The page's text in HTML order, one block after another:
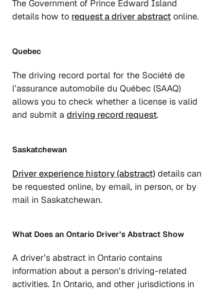
The Government of Prince Edward Island
details how to request a driver abstract online.
Quebec
The driving record portal for the Société de
l’assurance automobile du Québec (SAAQ)
allows you to check whether a license is valid
and submit a driving record request.
Saskatchewan
Driver experience history (abstract) details can
be requested online, by email, in person, or by
mail in Saskatchewan.
What Does an Ontario Driver’s Abstract Show
A driver’s abstract in Ontario contains
information about a person’s driving-related
activities. In Ontario, and other jurisdictions in